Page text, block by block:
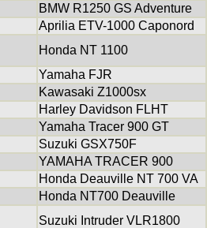
BMW R1250 GS Adventure
Aprilia ETV-1000 Caponord
Honda NT 1100
Yamaha FJR
Kawasaki Z1000sx
Harley Davidson FLHT
Yamaha Tracer 900 GT
Suzuki GSX750F
YAMAHA TRACER 900
Honda Deauville NT 700 VA
Honda NT700 Deauville
Suzuki Intruder VLR1800